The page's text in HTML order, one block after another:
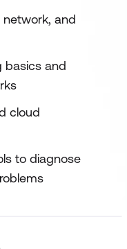
network, and
basics and
cloud
to diagnose